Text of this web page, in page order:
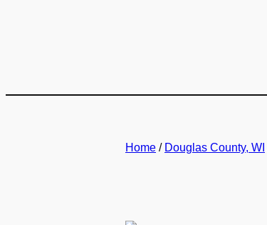
Home / Douglas County, WI